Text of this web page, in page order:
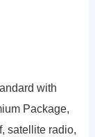
with
Package,
satellite radio,